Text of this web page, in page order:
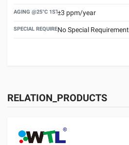
AGING @25°C 1ST YEAR (MAX)
±3 ppm/year
SPECIAL REQUIREMENTNo Special Requirement
RELATION_PRODUCTS